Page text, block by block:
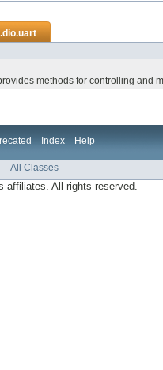
methods for controlling and
Index Help
All Classes
affiliates. All rights reserved.